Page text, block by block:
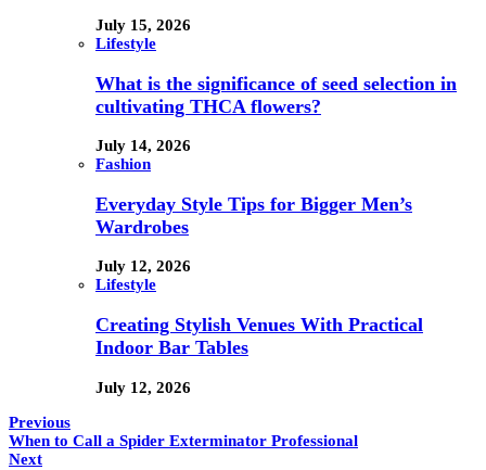
July 15, 2026
Lifestyle
What is the significance of seed selection in
cultivating THCA flowers?
July 14, 2026
Fashion
Everyday Style Tips for Bigger Men’s
Wardrobes
July 12, 2026
Lifestyle
Creating Stylish Venues With Practical
Indoor Bar Tables
July 12, 2026
Previous
When to Call a Spider Exterminator Professional
Next